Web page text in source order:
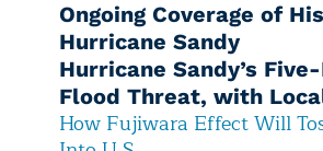
Ongoing Coverage of
Hurricane Sandy
Hurricane Sandy’s
Flood Threat, with
How Fujiwara Effect Will